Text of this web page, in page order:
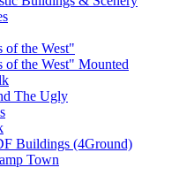
the West"
the West" Mounted
The Ugly
Buildings (4Ground)
Town